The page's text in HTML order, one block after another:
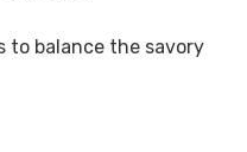
to balance the savory